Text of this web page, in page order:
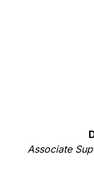
Associate